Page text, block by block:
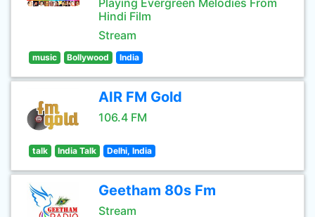
Playing Evergreen Melodies From
Hindi Film
Stream
music Bollywood India
AIR FM Gold
106.4 FM
talk India Talk Delhi, India
Geetham 80s Fm
Stream